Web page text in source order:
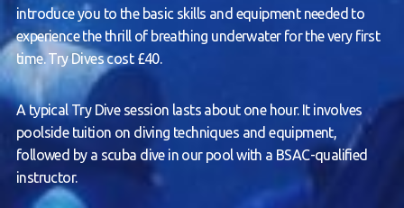
introduce you to the basic skills and equipment needed to
experience the thrill of breathing underwater for the very first
time. Try Dives cost £40.
A typical Try Dive session lasts about one hour. It involves
poolside tuition on diving techniques and equipment,
followed by a scuba dive in our pool with a BSAC-qualified
instructor.